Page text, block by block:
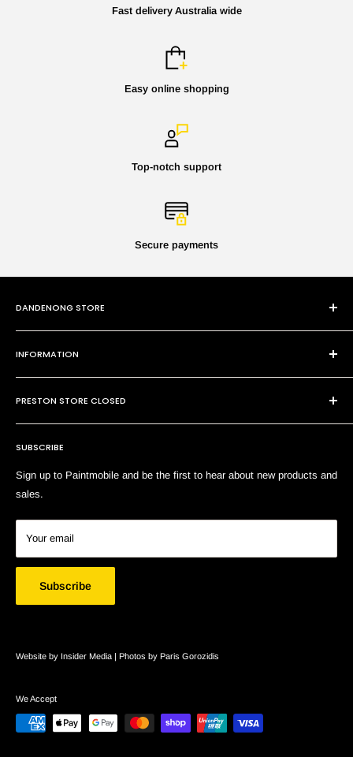
Fast delivery Australia wide
Easy online shopping
Top-notch support
Secure payments
DANDENONG STORE
Dandenong VIC 3175
P:(03) 9794 8688
E: sales@paintmobile.com.au
INFORMATION
Contact Us
Shipping & Returns
Terms of Service
Search
SUBSCRIBE
Sign up to Paintmobile and be the first to hear about new products and
sales.
Your email
Subscribe
PRESTON STORE CLOSED
Website by Insider Media | Photos by Paris Gorozidis
We Accept